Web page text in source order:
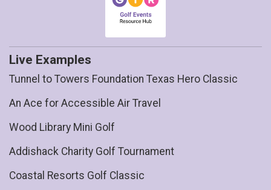
Live Examples
Tunnel to Towers Foundation Texas Hero Classic
An Ace for Accessible Air Travel
Wood Library Mini Golf
Addishack Charity Golf Tournament
Coastal Resorts Golf Classic